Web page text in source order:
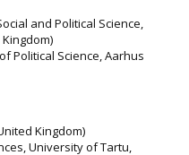
and Political Science,
Political Science, Aarhus
Kingdom)
University of Tartu,